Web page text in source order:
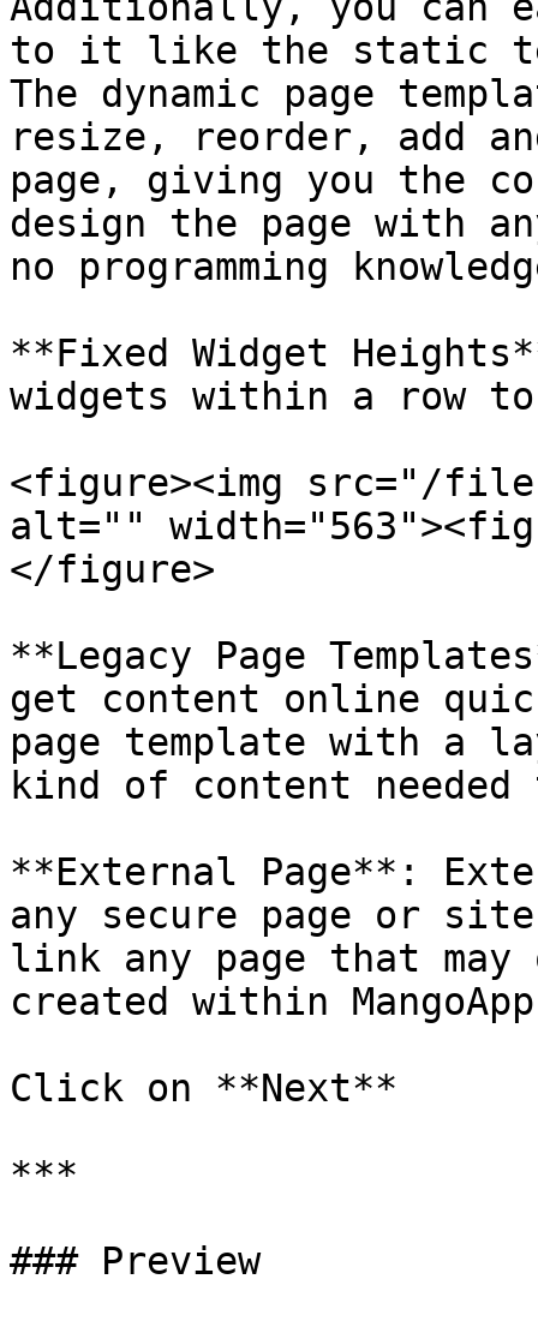
to it like the static
The dynamic page
resize, reorder, add
page, giving you the
design the page with
no programming
**Fixed Widget
widgets within a row
<figure><img src="/files/
alt=""
</figure>
**Legacy Page
get content online
page template with a
kind of content
**External Page**:
any secure page or
link any page that may
created within
Click on **Next**
***
### Preview